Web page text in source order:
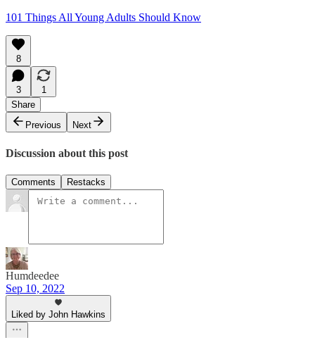
101 Things All Young Adults Should Know
8
3
1
Share
Previous
Next
Discussion about this post
Comments Restacks
Humdeedee
Sep 10, 2022
Liked by John Hawkins